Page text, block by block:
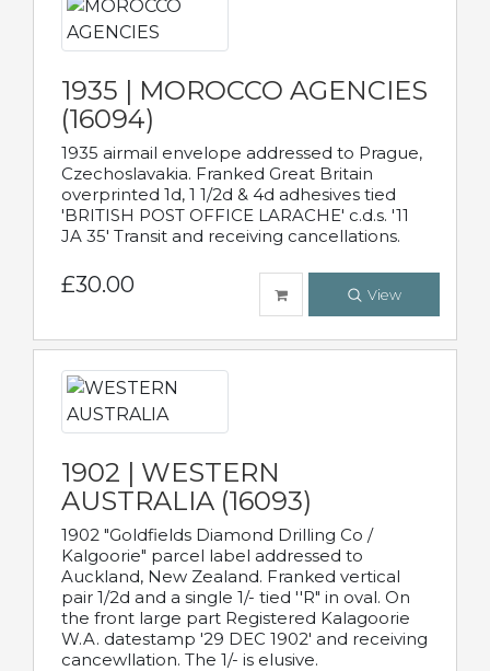
1935 | MOROCCO AGENCIES
(16094)
1935 airmail envelope addressed to Prague,
Czechoslavakia. Franked Great Britain
overprinted 1d, 1 1/2d & 4d adhesives tied
'BRITISH POST OFFICE LARACHE' c.d.s. '11
JA 35' Transit and receiving cancellations.
£30.00 View
1902 | WESTERN
AUSTRALIA (16093)
1902 "Goldfields Diamond Drilling Co /
Kalgoorie" parcel label addressed to
Auckland, New Zealand. Franked vertical
pair 1/2d and a single 1/- tied ''R" in oval. On
the front large part Registered Kalagoorie
W.A. datestamp '29 DEC 1902' and receiving
cancewllation. The 1/- is elusive.